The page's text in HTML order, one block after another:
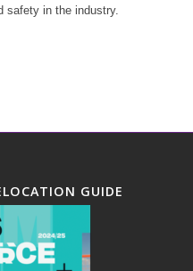
safety in the industry.
GUIDE